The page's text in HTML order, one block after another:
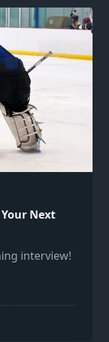
Next
interview!